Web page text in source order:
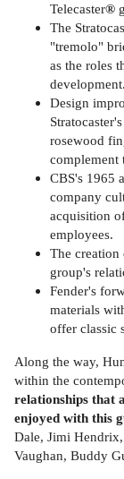
Telecaster®
The
"tremolo"
as the roles
development.
Design
rosewood
complement
CBS's 1965
company
acquisition
employees.
The creation
group's
Fender's
materials
offer classic
Along the way,
within the
relationships that
enjoyed with this
Dale, Jimi
Vaughan, Buddy